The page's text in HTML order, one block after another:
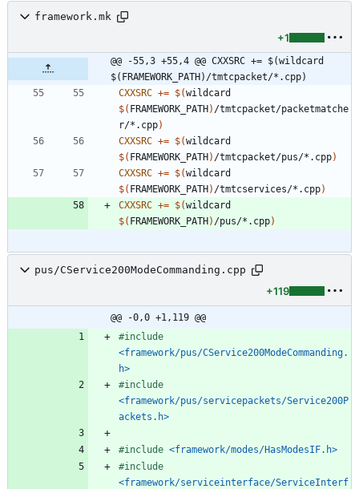
framework.mk
+1
@@ -55,3 +55,4 @@ CXXSRC += $(wildcard
$(FRAMEWORK_PATH)/tmtcpacket/*.cpp)
CXXSRC += $(
$( FRAMEWORK_PATH) /tmtcpacket/packetmatche
r/*.cpp)
CXXSRC += $(
$( FRAMEWORK_PATH) /tmtcpacket/pus/*.cpp)
CXXSRC += $(
$( FRAMEWORK_PATH) /tmtcservices/*.cpp)
CXXSRC += $(
$( FRAMEWORK_PATH) /pus/*.cpp)
pus/CService200ModeCommanding.cpp
+119
@@ -0,0 +1,119 @@
#include
<framework/pus/CService200ModeCommanding.
h>
#include
<framework/pus/servicepackets/Service200P
ackets.h>
#include <framework/modes/HasModesIF.h>
#include
<framework/serviceinterface/ServiceInterf